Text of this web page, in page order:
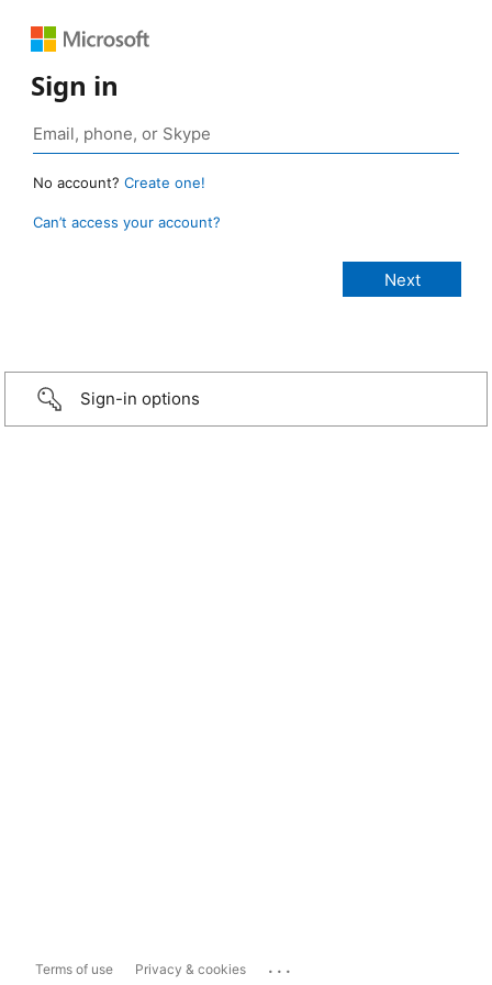
Sign in
No account? Create one!
Can’t access your account?
Sign-in options
Terms of use Privacy & cookies ...